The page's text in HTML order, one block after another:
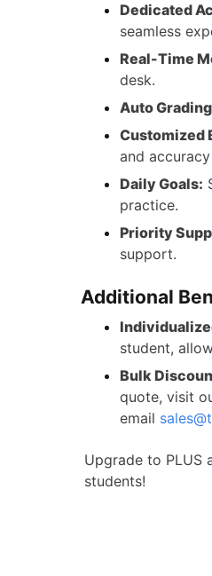
Dedicated
seamless
Real-Time
desk.
Auto
Customized
and
Daily Goals:
practice.
Priority
support.
Additional
student,
Bulk
quote, visit
email
Upgrade to PLUS
students!